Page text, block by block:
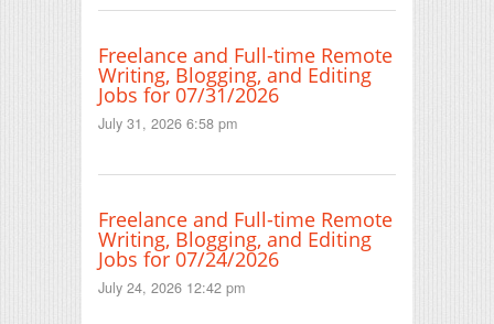
Freelance and Full-time Remote
Writing, Blogging, and Editing
Jobs for 07/31/2026
July 31, 2026 6:58 pm
Freelance and Full-time Remote
Writing, Blogging, and Editing
Jobs for 07/24/2026
July 24, 2026 12:42 pm